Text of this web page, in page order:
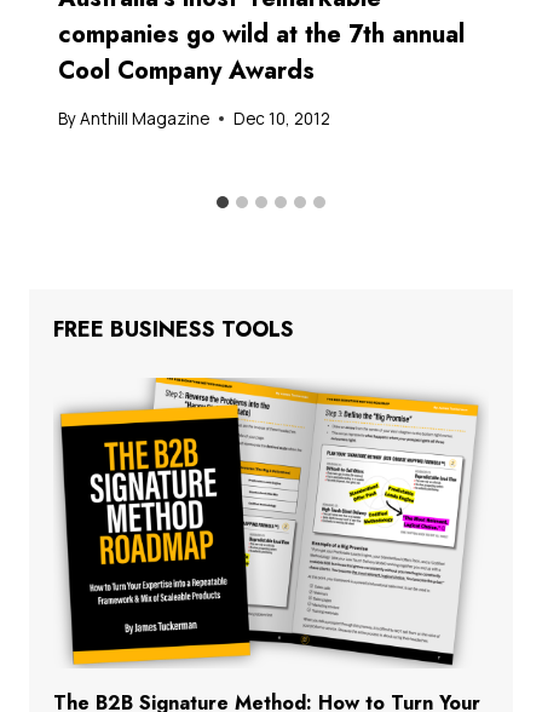
companies go wild at the 7th annual
Cool Company Awards
ByAnthill Magazine Dec 10, 2012
FREE BUSINESS TOOLS
The B2B Signature Method: How to Turn Your